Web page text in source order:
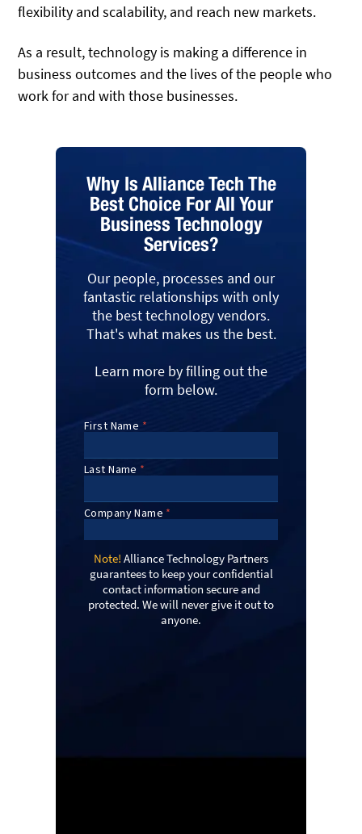
flexibility and scalability, and reach new markets.
As a result, technology is making a difference in
business outcomes and the lives of the people who
work for and with those businesses.
Why Is Alliance Tech The
Best Choice For All Your
Business Technology
Services?
Our people, processes and our
fantastic relationships with only
the best technology vendors.
That's what makes us the best.
Learn more by filling out the
form below.
Note! Alliance Technology Partners
guarantees to keep your confidential
contact information secure and
protected. We will never give it out to
anyone.